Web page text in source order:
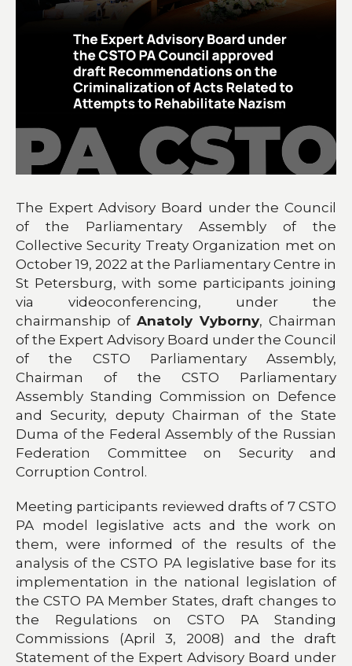
The Expert Advisory Board under the Council
of the Parliamentary Assembly of the
Collective Security Treaty Organization met on
October 19, 2022 at the Parliamentary Centre in
St Petersburg, with some participants joining
via videoconferencing, under the
chairmanship of Anatoly Vyborny, Chairman
of the Expert Advisory Board under the Council
of the CSTO Parliamentary Assembly,
Chairman of the CSTO Parliamentary
Assembly Standing Commission on Defence
and Security, deputy Chairman of the State
Duma of the Federal Assembly of the Russian
Federation Committee on Security and
Corruption Control.
Meeting participants reviewed drafts of 7 CSTO
PA model legislative acts and the work on
them, were informed of the results of the
analysis of the CSTO PA legislative base for its
implementation in the national legislation of
the CSTO PA Member States, draft changes to
the Regulations on CSTO PA Standing
Commissions (April 3, 2008) and the draft
Statement of the Expert Advisory Board under